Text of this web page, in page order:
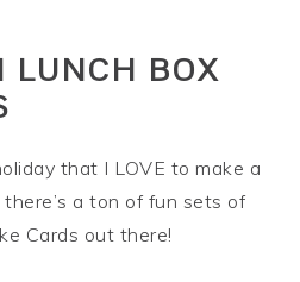
LUNCH BOX
that I LOVE to make a
a ton of fun sets of
Cards out there!